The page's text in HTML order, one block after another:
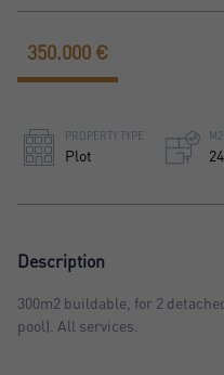
PROPERTY TYPE
Plot
M2
350.000 €
Description
300m2 buildable, for 2
pool). All services.